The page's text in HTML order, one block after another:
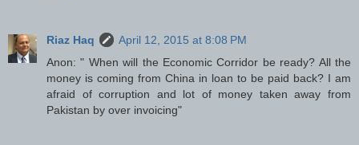
Riaz Haq
April 12, 2015 at 8:08 PM
Anon: " When will the Economic Corridor be ready? All the
money is coming from China in loan to be paid back? I am
afraid of corruption and lot of money taken away from
Pakistan by over invoicing"